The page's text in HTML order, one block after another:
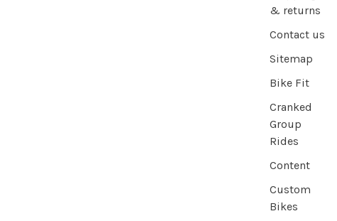
& returns
Contact us
Sitemap
Bike Fit
Cranked
Group
Rides
Content
Custom
Bikes